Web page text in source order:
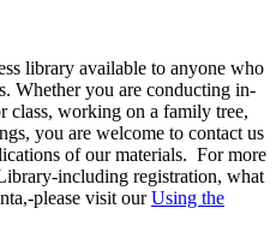
library available to anyone who
Whether you are conducting in-
class, working on a family tree,
you are welcome to contact us
of our materials. For more
including registration, what
please visit ourUsing the